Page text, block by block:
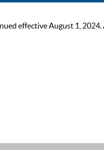
effective August 1,